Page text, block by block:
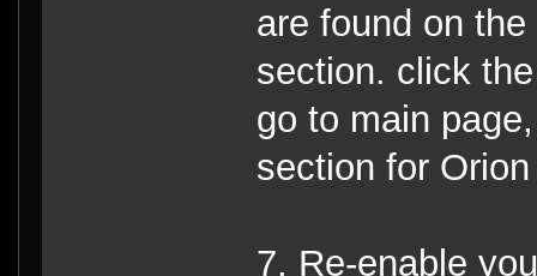
are found on
section. click
go to main
section for
7. Re-enable